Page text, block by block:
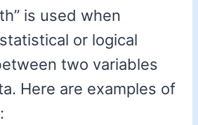
is used when
or logical
two variables
Here are examples of